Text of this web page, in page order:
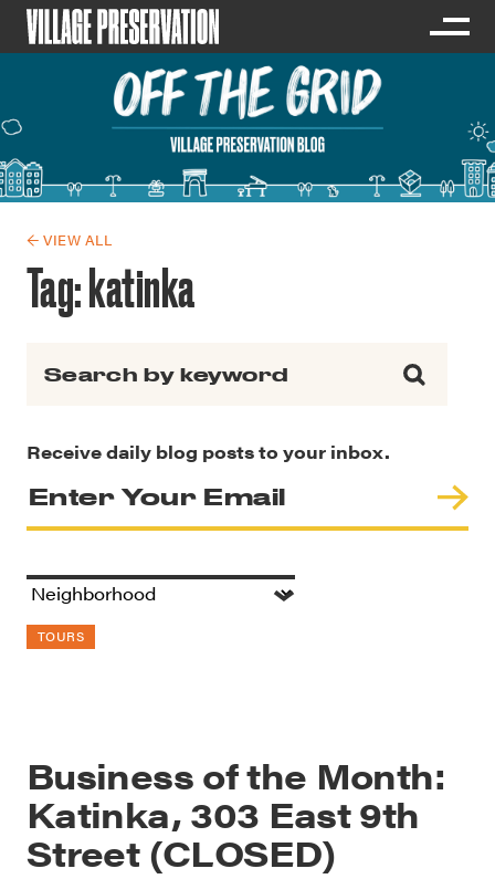
← VIEW ALL
Tag:katinka
Receive daily blog posts to your inbox.
TOURS
Business of the Month:
Katinka, 303 East 9th
Street (CLOSED)